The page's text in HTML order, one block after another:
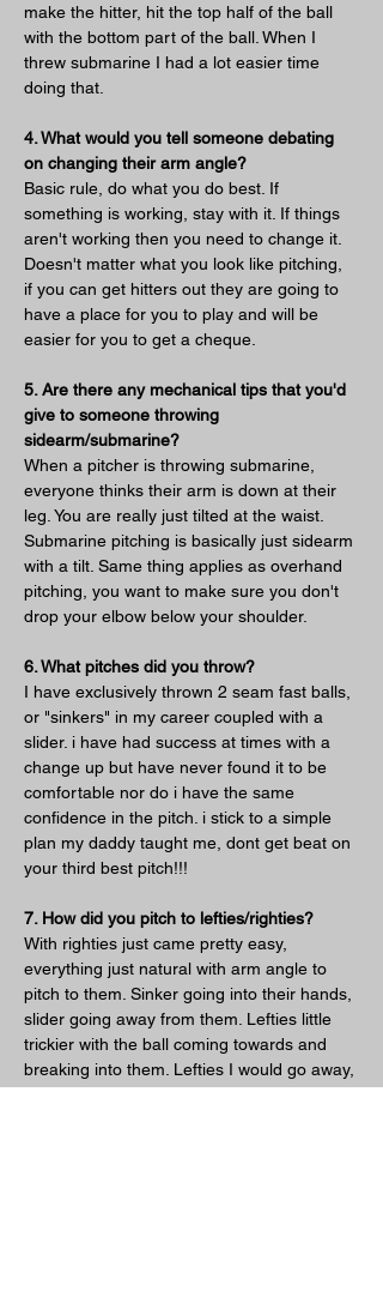
make the hitter, hit the top half of the ball
with the bottom part of the ball. When I
threw submarine I had a lot easier time
doing that.
4. What would you tell someone debating
on changing their arm angle?
Basic rule, do what you do best. If
something is working, stay with it. If things
aren't working then you need to change it.
Doesn't matter what you look like pitching,
if you can get hitters out they are going to
have a place for you to play and will be
easier for you to get a cheque.
5. Are there any mechanical tips that you'd
give to someone throwing
sidearm/submarine?
When a pitcher is throwing submarine,
everyone thinks their arm is down at their
leg. You are really just tilted at the waist.
Submarine pitching is basically just sidearm
with a tilt. Same thing applies as overhand
pitching, you want to make sure you don't
drop your elbow below your shoulder.
6. What pitches did you throw?
I have exclusively thrown 2 seam fast balls,
or "sinkers" in my career coupled with a
slider. i have had success at times with a
change up but have never found it to be
comfortable nor do i have the same
confidence in the pitch. i stick to a simple
plan my daddy taught me, dont get beat on
your third best pitch!!!
7. How did you pitch to lefties/righties?
With righties just came pretty easy,
everything just natural with arm angle to
pitch to them. Sinker going into their hands,
slider going away from them. Lefties little
trickier with the ball coming towards and
breaking into them. Lefties I would go away,
away, away, eventually good hitters will